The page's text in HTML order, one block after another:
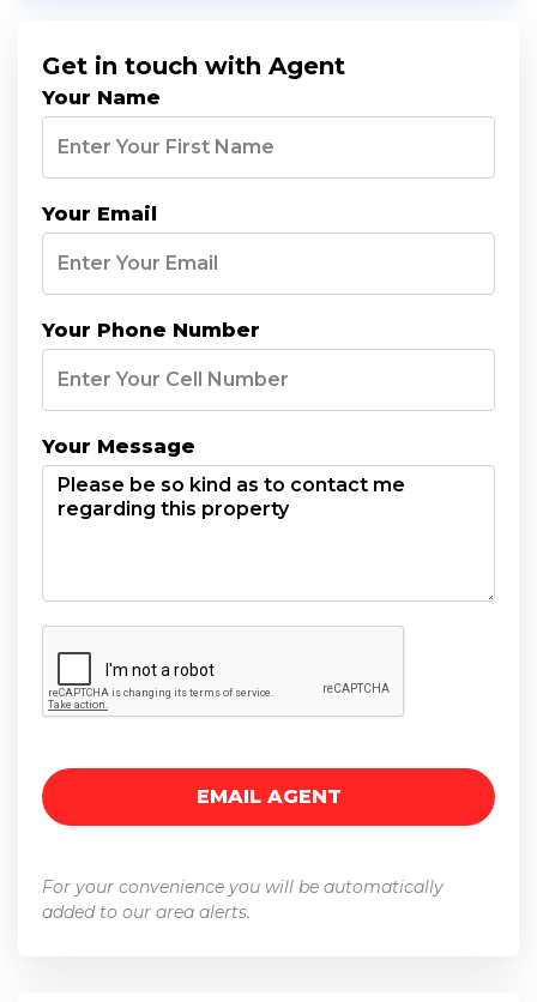
Get in touch with Agent
Your Name
Your Email
Your Phone Number
Your Message
For your convenience you will be automatically
added to our area alerts.